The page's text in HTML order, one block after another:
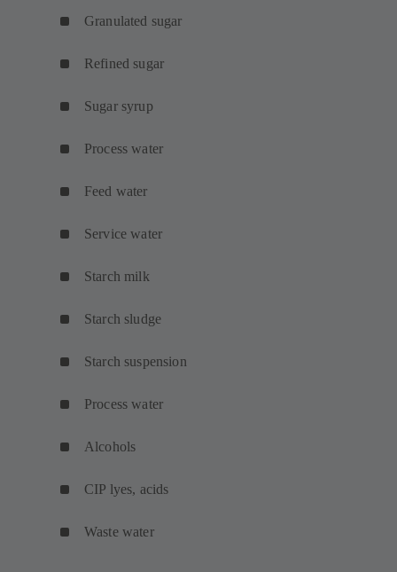
Granulated sugar
Refined sugar
Sugar syrup
Process water
Feed water
Service water
Starch milk
Starch sludge
Starch suspension
Process water
Alcohols
CIP lyes, acids
Waste water